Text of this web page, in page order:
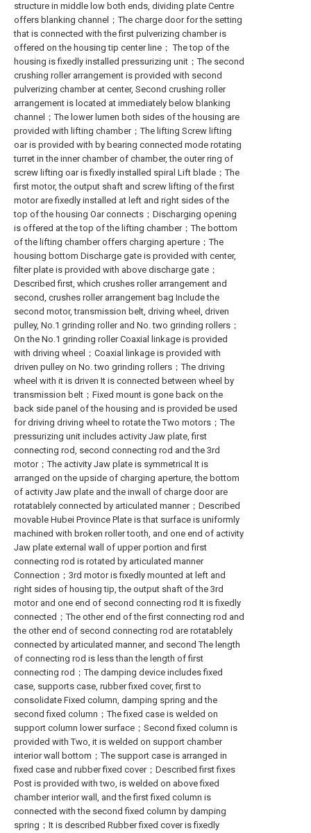
structure in middle low both ends, dividing plate Centre
offers blanking channel；The charge door for the setting
that is connected with the first pulverizing chamber is
offered on the housing tip center line； The top of the
housing is fixedly installed pressurizing unit；The second
crushing roller arrangement is provided with second
pulverizing chamber at center, Second crushing roller
arrangement is located at immediately below blanking
channel；The lower lumen both sides of the housing are
provided with lifting chamber；The lifting Screw lifting
oar is provided with by bearing connected mode rotating
turret in the inner chamber of chamber, the outer ring of
screw lifting oar is fixedly installed spiral Lift blade；The
first motor, the output shaft and screw lifting of the first
motor are fixedly installed at left and right sides of the
top of the housing Oar connects；Discharging opening
is offered at the top of the lifting chamber；The bottom
of the lifting chamber offers charging aperture；The
housing bottom Discharge gate is provided with center,
filter plate is provided with above discharge gate；
Described first, which crushes roller arrangement and
second, crushes roller arrangement bag Include the
second motor, transmission belt, driving wheel, driven
pulley, No.1 grinding roller and No. two grinding rollers；
On the No.1 grinding roller Coaxial linkage is provided
with driving wheel；Coaxial linkage is provided with
driven pulley on No. two grinding rollers；The driving
wheel with it is driven It is connected between wheel by
transmission belt；Fixed mount is gone back on the
back side panel of the housing and is provided be used
for driving driving wheel to rotate the Two motors；The
pressurizing unit includes activity Jaw plate, first
connecting rod, second connecting rod and the 3rd
motor；The activity Jaw plate is symmetrical It is
arranged on the upside of charging aperture, the bottom
of activity Jaw plate and the inwall of charge door are
rotatablely connected by articulated manner；Described
movable Hubei Province Plate is that surface is uniformly
machined with broken roller tooth, and one end of activity
Jaw plate external wall of upper portion and first
connecting rod is rotated by articulated manner
Connection；3rd motor is fixedly mounted at left and
right sides of housing tip, the output shaft of the 3rd
motor and one end of second connecting rod It is fixedly
connected；The other end of the first connecting rod and
the other end of second connecting rod are rotatablely
connected by articulated manner, and second The length
of connecting rod is less than the length of first
connecting rod；The damping device includes fixed
case, supports case, rubber fixed cover, first to
consolidate Fixed column, damping spring and the
second fixed column；The fixed case is welded on
support column lower surface；Second fixed column is
provided with Two, it is welded on support chamber
interior wall bottom；The support case is arranged in
fixed case and rubber fixed cover；Described first fixes
Post is provided with two, is welded on above fixed
chamber interior wall, and the first fixed column is
connected with the second fixed column by damping
spring；It is described Rubber fixed cover is fixedly